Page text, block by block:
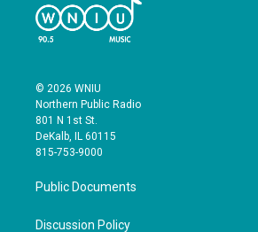
© 2026 WNIU
Northern Public Radio
801 N 1st St.
DeKalb, IL 60115
815-753-9000
Public Documents
Discussion Policy